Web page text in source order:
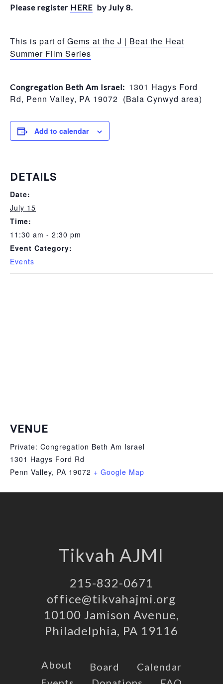
Please register HERE by July 8.
This is part of Gems at the J | Beat the Heat
Summer Film Series
Congregation Beth Am Israel: 1301 Hagys Ford
Rd, Penn Valley, PA 19072 (Bala Cynwyd area)
Add to calendar
DETAILS
Date:
July 15
Time:
11:30 am - 2:30 pm
Event Category:
Events
VENUE
Private: Congregation Beth Am Israel
1301 Hagys Ford Rd
Penn Valley, PA 19072 + Google Map
Tikvah AJMI
215-832-0671
office@tikvahajmi.org
10100 Jamison Avenue,
Philadelphia, PA 19116
About Board
Calendar